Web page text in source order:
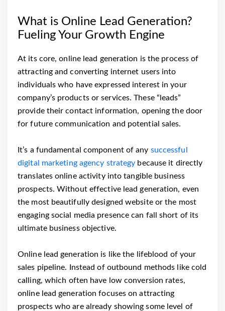
What is Online Lead Generation?
Fueling Your Growth Engine
At its core, online lead generation is the process of
attracting and converting internet users into
individuals who have expressed interest in your
company’s products or services. These “leads”
provide their contact information, opening the door
for future communication and potential sales.
It’s a fundamental component of any successful
digital marketing agency strategy because it directly
translates online activity into tangible business
prospects. Without effective lead generation, even
the most beautifully designed website or the most
engaging social media presence can fall short of its
ultimate business objective.
Online lead generation is like the lifeblood of your
sales pipeline. Instead of outbound methods like cold
calling, which often have low conversion rates,
online lead generation focuses on attracting
prospects who are already showing some level of